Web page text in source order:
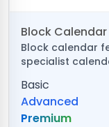
Block Calendar
Block calendar
specialist
Basic
Advanced
Premium